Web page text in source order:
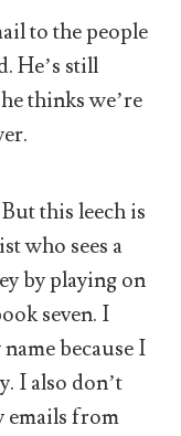
to the people
He’s still
thinks we’re
this leech is
who sees a
by playing on
seven. I
because I
I also don’t
emails from